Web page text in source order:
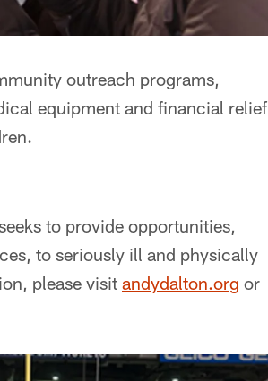
outreach programs,
equipment and financial relief
to provide opportunities,
to seriously ill and physically
please visit andydalton.org or